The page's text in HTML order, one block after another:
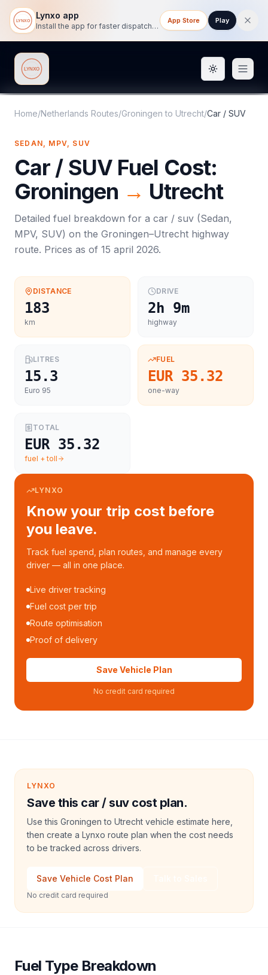
Lynxo app
Install the app for faster dispatch tracking on mobile.
App Store Play
Lynxo Toggle
Home/Netherlands Routes/Groningen to Utrecht/Car / SUV
SEDAN, MPV, SUV
Car / SUVFuel Cost:
Groningen → Utrecht
Detailed fuel breakdown for a car / suv (Sedan,
MPV, SUV) on the Groningen–Utrecht highway
route. Prices as of 15 april 2026.
DISTANCE
183
km
DRIVE
2h 9m
highway
LITRES
15.3
Euro 95
FUEL
EUR 35.32
one-way
TOTAL
EUR 35.32
fuel + toll
LYNXO
Know your trip cost before
you leave.
Track fuel spend, plan routes, and manage every
driver — all in one place.
Live driver tracking
Fuel cost per trip
Route optimisation
Proof of delivery
Save Vehicle Plan
No credit card required
LYNXO
Save this car / suv cost plan.
Use this Groningen to Utrecht vehicle estimate here,
then create a Lynxo route plan when the cost needs
to be tracked across drivers.
Save Vehicle Cost Plan
No credit card required
Fuel Type Breakdown